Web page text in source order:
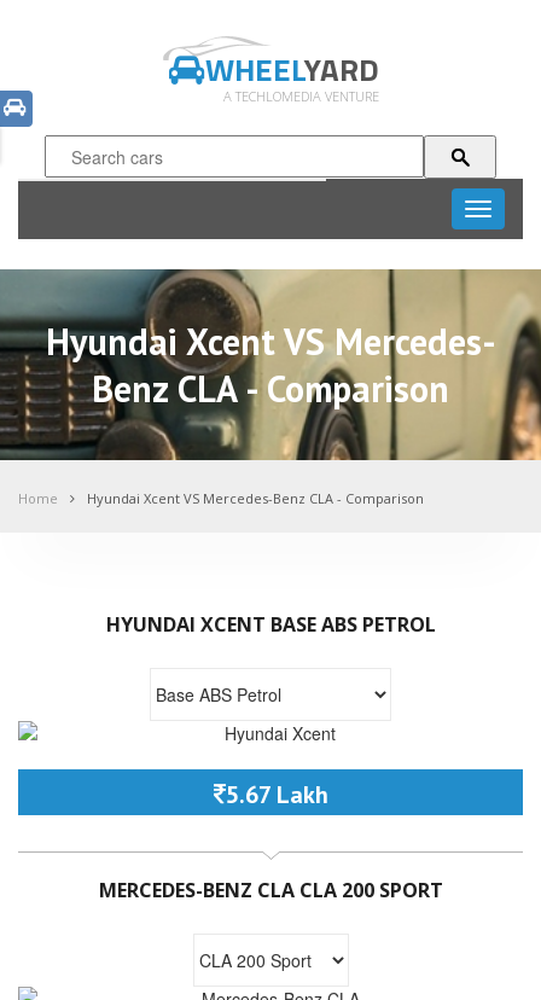
WHEELYARD
A TECHLOMEDIA VENTURE
Toggle
Hyundai Xcent VS Mercedes-
Benz CLA - Comparison
Home Hyundai Xcent VS Mercedes-Benz CLA - Comparison
HYUNDAI XCENT BASE ABS PETROL
5.67 Lakh
MERCEDES-BENZ CLA CLA 200 SPORT